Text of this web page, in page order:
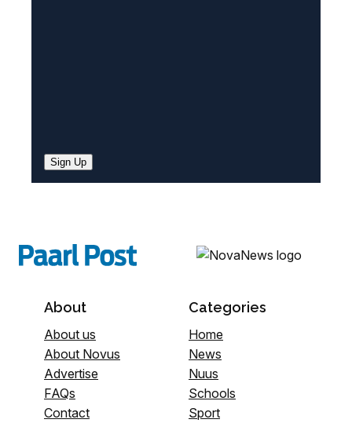
Sign Up
About
About us
About Novus
Advertise
FAQs
Contact
Categories
Home
News
Nuus
Schools
Sport